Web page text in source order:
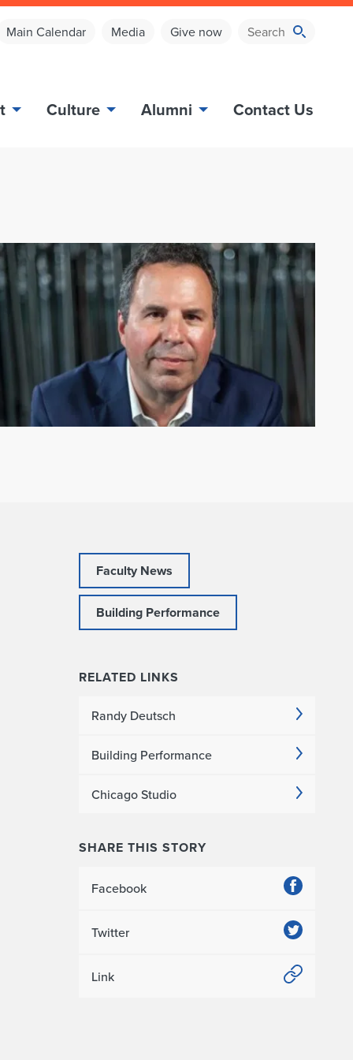
Main Calendar Media Give now
Culture Alumni Contact Us
Faculty News
Building Performance
RELATED LINKS
Randy Deutsch
Building Performance
Chicago Studio
SHARE THIS STORY
Facebook
Twitter
Link